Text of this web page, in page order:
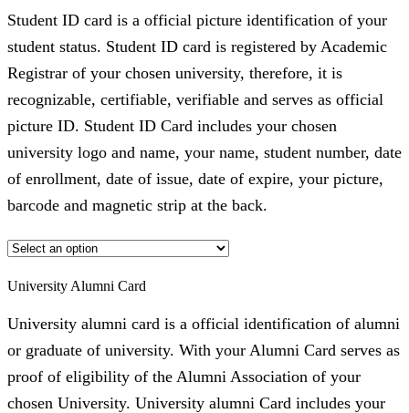
Student ID card is a official picture identification of your
student status. Student ID card is registered by Academic
Registrar of your chosen university, therefore, it is
recognizable, certifiable, verifiable and serves as official
picture ID. Student ID Card includes your chosen
university logo and name, your name, student number, date
of enrollment, date of issue, date of expire, your picture,
barcode and magnetic strip at the back.
University Alumni Card
University alumni card is a official identification of alumni
or graduate of university. With your Alumni Card serves as
proof of eligibility of the Alumni Association of your
chosen University. University alumni Card includes your